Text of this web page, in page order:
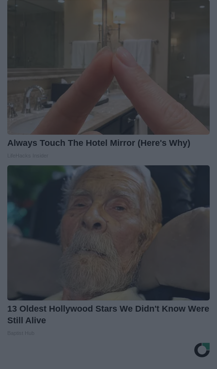
Always Touch The Hotel Mirror (Here's Why)
13 Oldest Hollywood Stars We Didn't Know Were
Still Alive